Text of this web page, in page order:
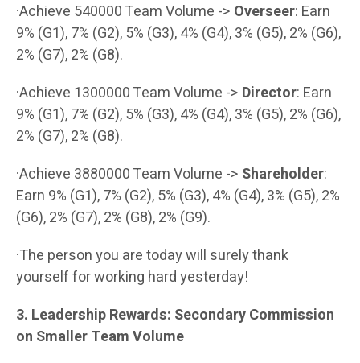
·Achieve 540000 Team Volume -> Overseer: Earn
9% (G1), 7% (G2), 5% (G3), 4% (G4), 3% (G5), 2% (G6),
2% (G7), 2% (G8).
·Achieve 1300000 Team Volume -> Director: Earn
9% (G1), 7% (G2), 5% (G3), 4% (G4), 3% (G5), 2% (G6),
2% (G7), 2% (G8).
·Achieve 3880000 Team Volume -> Shareholder:
Earn 9% (G1), 7% (G2), 5% (G3), 4% (G4), 3% (G5), 2%
(G6), 2% (G7), 2% (G8), 2% (G9).
·The person you are today will surely thank
yourself for working hard yesterday!
3. Leadership Rewards: Secondary Commission
on Smaller Team Volume